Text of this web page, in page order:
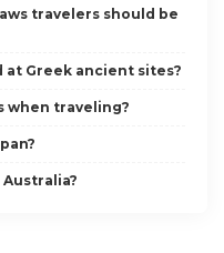
travelers should be
at Greek ancient sites?
when traveling?